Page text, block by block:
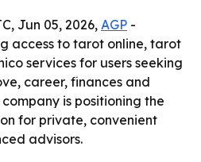
Jun 05, 2026, AGP -
access to tarot online, tarot
services for users seeking
career, finances and
is positioning the
for private, convenient
advisors.